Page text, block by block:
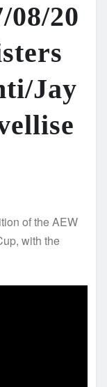
08/20
Jay
of the AEW
with the